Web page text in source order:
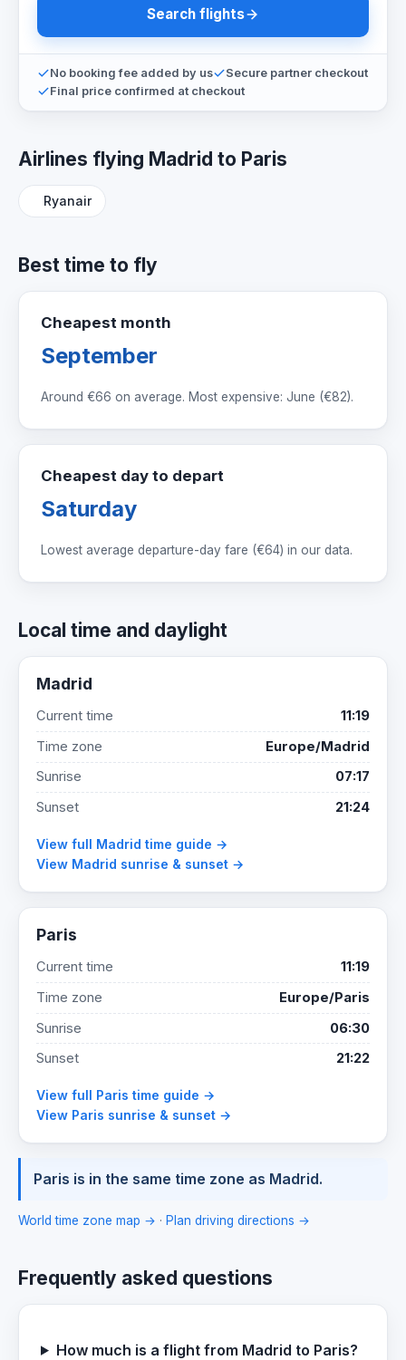
Search flights
No booking fee added by us
Secure partner checkout
Final price confirmed at checkout
Airlines flying Madrid to Paris
Ryanair
Best time to fly
Cheapest month
September
Around €66 on average. Most expensive: June (€82).
Cheapest day to depart
Saturday
Lowest average departure-day fare (€64) in our data.
Local time and daylight
Madrid
Current time
11:19
Time zone
Europe/Madrid
Sunrise
07:17
Sunset
21:24
View full Madrid time guide →
View Madrid sunrise & sunset →
Paris
Current time
11:19
Time zone
Europe/Paris
Sunrise
06:30
Sunset
21:22
View full Paris time guide →
View Paris sunrise & sunset →
Paris is in the same time zone as Madrid.
World time zone map → · Plan driving directions →
Frequently asked questions
How much is a flight from Madrid to Paris?